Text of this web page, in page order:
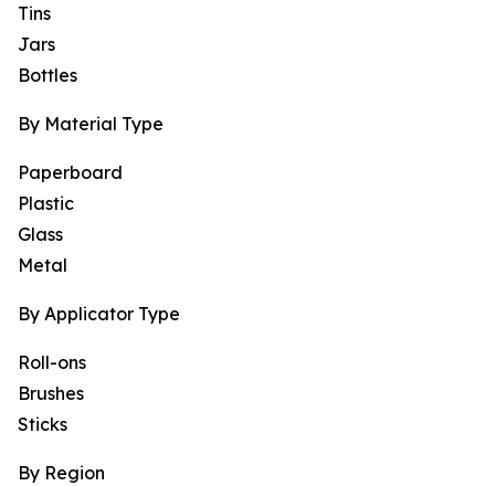
Tins
Jars
Bottles
By Material Type
Paperboard
Plastic
Glass
Metal
By Applicator Type
Roll-ons
Brushes
Sticks
By Region